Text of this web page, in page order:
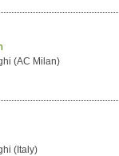
(AC Milan)
(Italy)